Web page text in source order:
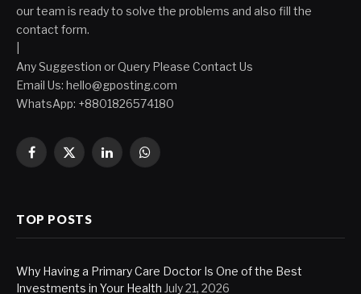
our team is ready to solve the problems and also fill the
contact form.
Any Suggestion or Query Please Contact Us
Email Us: hello@gposting.com
WhatsApp: +8801826574180
Facebook
X
LinkedInWhatsApp
TOP POSTS
Why Having a Primary Care Doctor Is One of the Best
Investments in Your Health July 21, 2026